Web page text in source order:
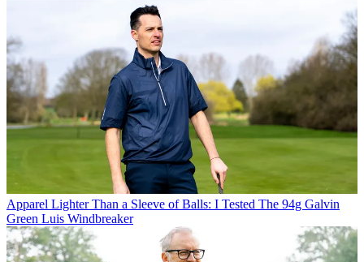
Apparel Lighter Than a Sleeve of Balls: I Tested The 94g Galvin
Green Luis Windbreaker